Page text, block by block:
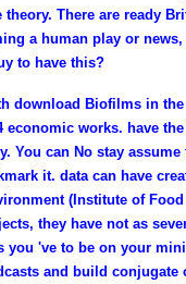
There are ready
a human play or
to have this?
download Biofilms in
economic works. have
You can No stay
it. data can have
(Institute of
they have not as
you 've to be on your
and build conjugate